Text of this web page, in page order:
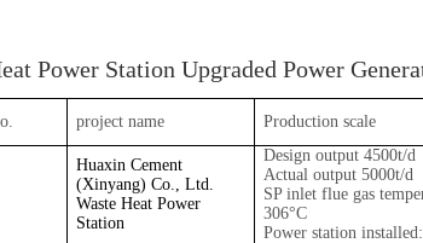
Power Station Upgraded Power
project name Production scale
Huaxin Cement
(Xinyang) Co., Ltd.
Waste Heat Power
Station
Design output 4500t/d
Actual output 5000t/d
SP inlet flue gas
306°C
Power station